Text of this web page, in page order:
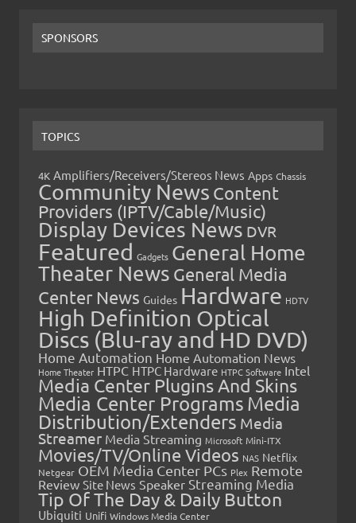
SPONSORS
TOPICS
4K Amplifiers/Receivers/Stereos News Apps Chassis
Community News Content
Providers (IPTV/Cable/Music)
Display Devices News DVR
Featured Gadgets General Home
Theater News General Media
Center News Guides Hardware HDTV
High Definition Optical
Discs (Blu-ray and HD DVD)
Home Automation Home Automation News
Home Theater HTPC HTPC Hardware HTPC Software Intel
Media Center Plugins And Skins
Media Center Programs Media
Distribution/Extenders Media
Streamer Media Streaming Microsoft Mini-ITX
Movies/TV/Online Videos NAS Netflix
Netgear OEM Media Center PCs Plex Remote
Review Site News Speaker Streaming Media
Tip Of The Day & Daily Button
Ubiquiti Unifi Windows Media Center